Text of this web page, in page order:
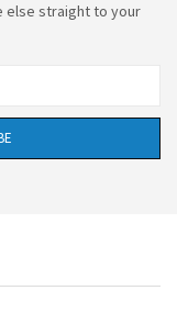
else straight to your